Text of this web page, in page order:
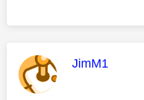
This
JimM1